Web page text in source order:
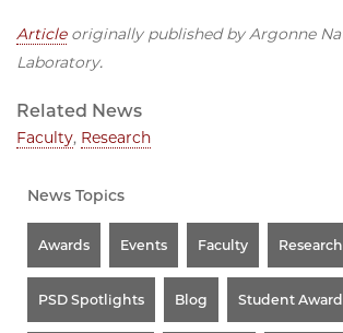
Articleoriginally published by Argonne
Laboratory.
Related News
Faculty, Research
News Topics
Awards Events Faculty Research
PSD Spotlights Blog Student